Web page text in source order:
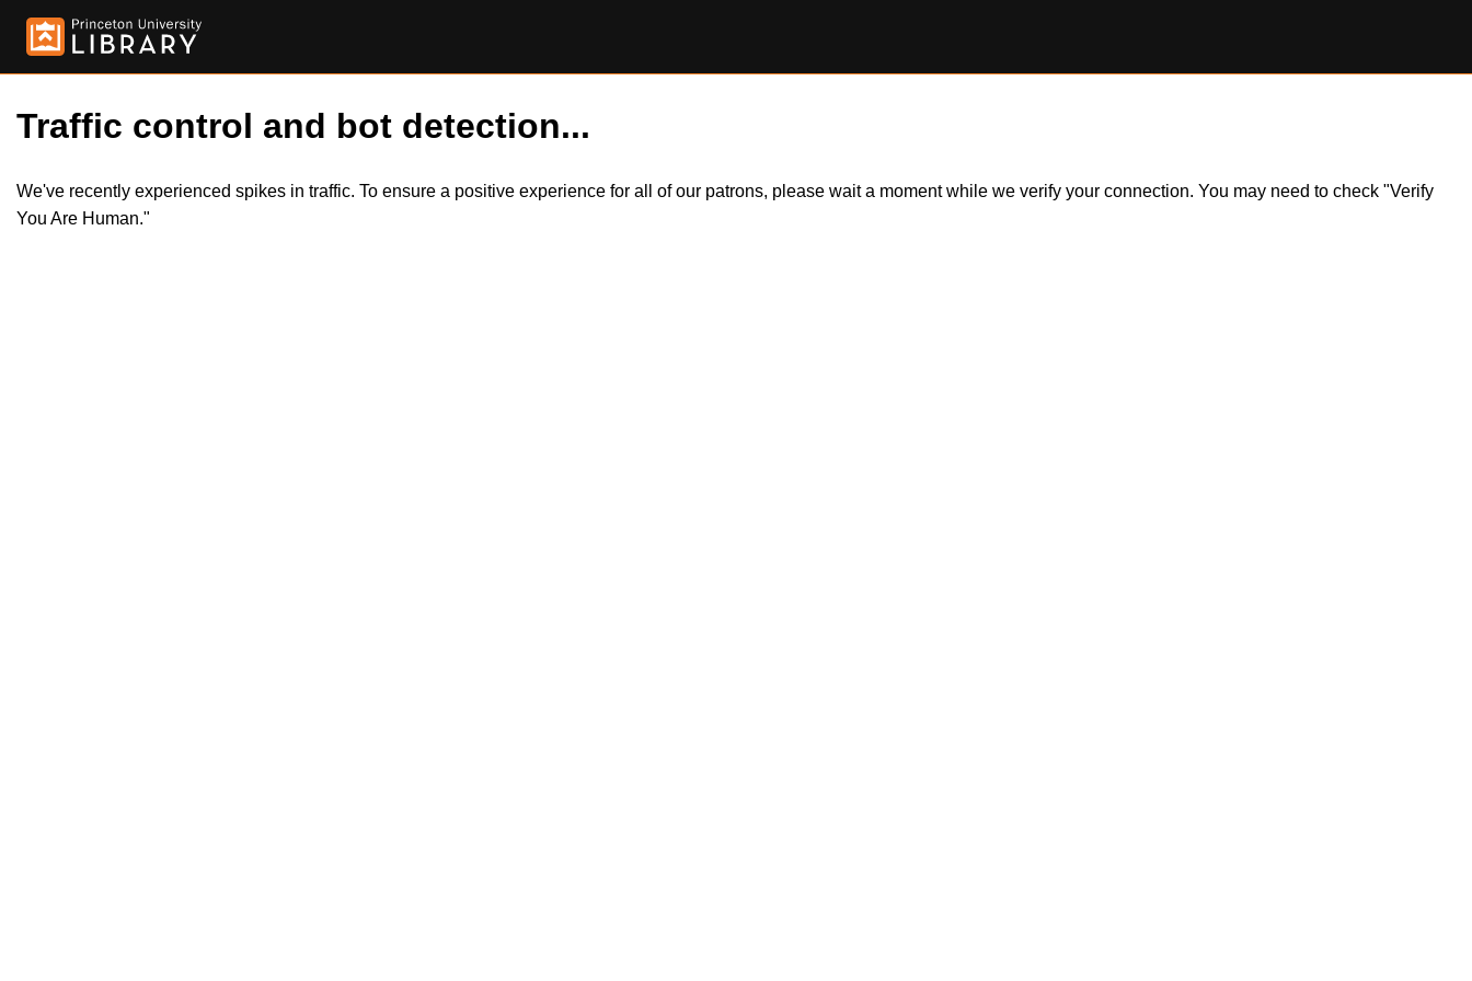
Traffic control and bot detection...
We've recently experienced spikes in traffic. To ensure a positive experience for all of our patrons, please wait a moment while we verify your connection. You may need to check "Verify
You Are Human."